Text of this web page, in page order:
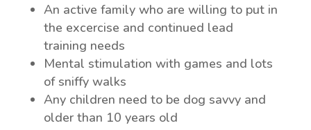
An active family who are willing to put in
the excercise and continued lead
training needs
Mental stimulation with games and lots
of sniffy walks
Any children need to be dog savvy and
older than 10 years old